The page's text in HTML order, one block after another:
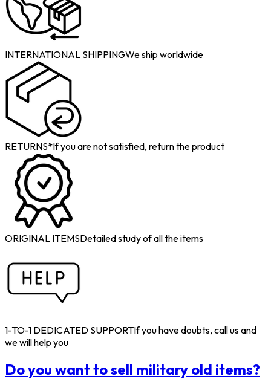
INTERNATIONAL SHIPPINGWe ship worldwide
RETURNS*If you are not satisfied, return the product
ORIGINAL ITEMSDetailed study of all the items
1-TO-1 DEDICATED SUPPORTIf you have doubts, call us and
we will help you
Do you want to sell military old items?